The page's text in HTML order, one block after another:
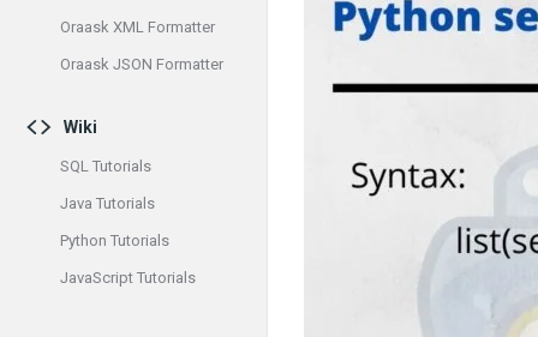
Oraask XML Formatter
Oraask JSON Formatter
Wiki
SQL Tutorials
Java Tutorials
Python Tutorials
JavaScript Tutorials